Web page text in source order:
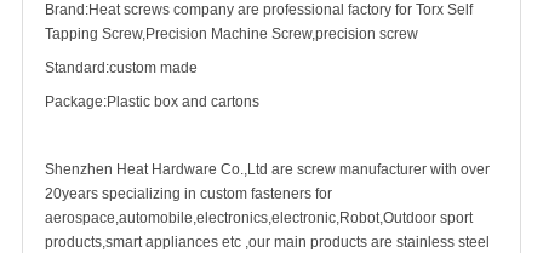
Brand:Heat screws company are professional factory for Torx Self
Tapping Screw,Precision Machine Screw,precision screw
Standard:custom made
Package:Plastic box and cartons
Shenzhen Heat Hardware Co.,Ltd are screw manufacturer with over
20years specializing in custom fasteners for
aerospace,automobile,electronics,electronic,Robot,Outdoor sport
products,smart appliances etc ,our main products are stainless steel